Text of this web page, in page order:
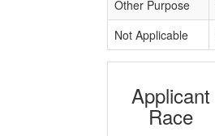
Other Purpose
Not Applicable
Applicant
Race